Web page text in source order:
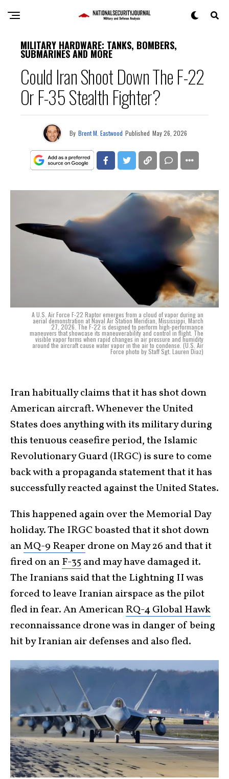
MILITARY HARDWARE: TANKS, BOMBERS,
SUBMARINES AND MORE
Could Iran Shoot Down The F-22
Or F-35 Stealth Fighter?
By Brent M. Eastwood Published May 26, 2026
A U.S. Air Force F-22 Raptor emerges from a cloud of vapor during an
aerial demonstration at Naval Air Station Meridian, Mississippi, March
27, 2026. The F-22 is designed to perform high-performance
maneuvers that showcase its maneuverability and control in flight. The
visible vapor forms when rapid changes in air pressure and humidity
around the aircraft cause water vapor in the air to condense. (U.S. Air
Force photo by Staff Sgt. Lauren Diaz)
Iran habitually claims that it has shot down
American aircraft. Whenever the United
States does anything with its military during
this tenuous ceasefire period, the Islamic
Revolutionary Guard (IRGC) is sure to come
back with a propaganda statement that it has
successfully reacted against the United States.
This happened again over the Memorial Day
holiday. The IRGC boasted that it shot down
anMQ-9 Reaper drone on May 26 and that it
fired on anF-35 and may have damaged it.
The Iranians said that the Lightning II was
forced to leave Iranian airspace as the pilot
fled in fear. An AmericanRQ-4 Global Hawk
reconnaissance drone was in danger of being
hit by Iranian air defenses and also fled.